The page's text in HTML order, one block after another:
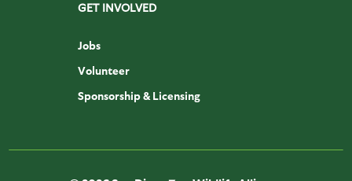
GET INVOLVED
Jobs
Volunteer
Sponsorship & Licensing